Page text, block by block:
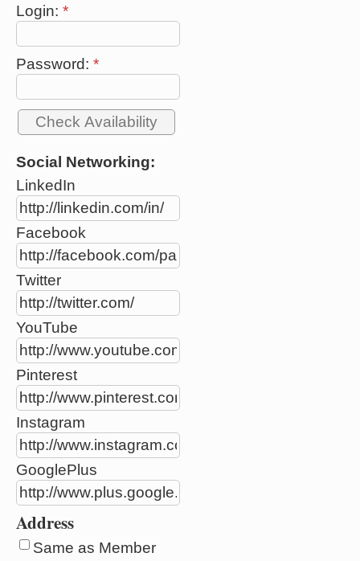
Login: *
Password: *
Social Networking:
LinkedIn
Facebook
Twitter
YouTube
Pinterest
Instagram
GooglePlus
Address
Same as Member